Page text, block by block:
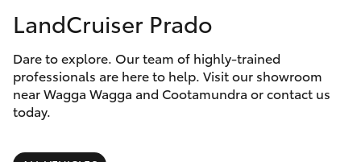
6926
0500
Corolla Hatch
Camry
Corolla Sedan
Special Offers
Service
Parts & Accessories
LandCruiser Prado
Dare to explore. Our team of highly-trained
professionals are here to help. Visit our showroom
near Wagga Wagga and Cootamundra or contact us
today.